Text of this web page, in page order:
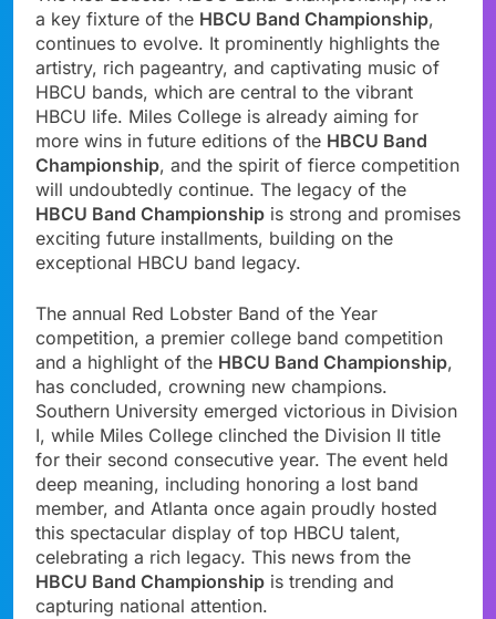
a key fixture of the HBCU Band Championship,
continues to evolve. It prominently highlights the
artistry, rich pageantry, and captivating music of
HBCU bands, which are central to the vibrant
HBCU life. Miles College is already aiming for
more wins in future editions of the HBCU Band
Championship, and the spirit of fierce competition
will undoubtedly continue. The legacy of the
HBCU Band Championship is strong and promises
exciting future installments, building on the
exceptional HBCU band legacy.
The annual Red Lobster Band of the Year
competition, a premier college band competition
and a highlight of the HBCU Band Championship,
has concluded, crowning new champions.
Southern University emerged victorious in Division
I, while Miles College clinched the Division II title
for their second consecutive year. The event held
deep meaning, including honoring a lost band
member, and Atlanta once again proudly hosted
this spectacular display of top HBCU talent,
celebrating a rich legacy. This news from the
HBCU Band Championship is trending and
capturing national attention.